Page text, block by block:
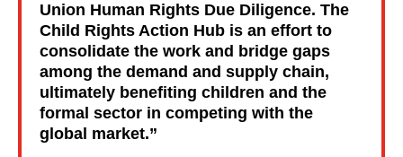
Union Human Rights Due Diligence. The
Child Rights Action Hub is an effort to
consolidate the work and bridge gaps
among the demand and supply chain,
ultimately benefiting children and the
formal sector in competing with the
global market.”